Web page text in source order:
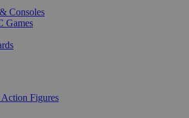
Consoles
Games
Figures